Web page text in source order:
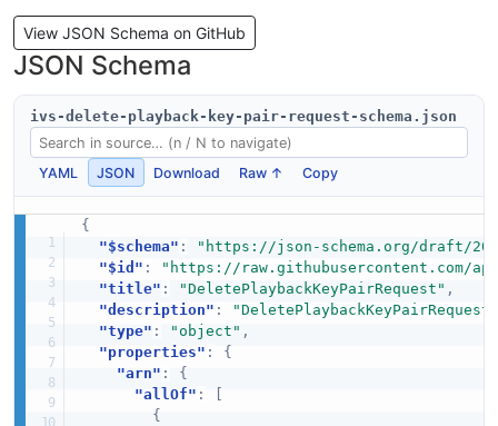
View JSON Schema on GitHub
JSON Schema
ivs-delete-playback-key-pair-request-schema.json
YAML JSON Download Raw ↑ Copy
{
"$schema" :
"https://json-schema.org/draft/
"$id" :
"https://raw.githubusercontent.com/
"title" : "DeletePlaybackKeyPairRequest" ,
"description" :
"DeletePlaybackKeyPairRequest
"type" : "object" ,
"properties" :
{
"arn" :
{
"allOf" :
{